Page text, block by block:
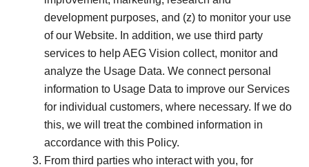
development purposes, and (z) to monitor your use
of our Website. In addition, we use third party
services to help AEG Vision collect, monitor and
analyze the Usage Data. We connect personal
information to Usage Data to improve our Services
for individual customers, where necessary. If we do
this, we will treat the combined information in
accordance with this Policy.
From third parties who interact with you, for